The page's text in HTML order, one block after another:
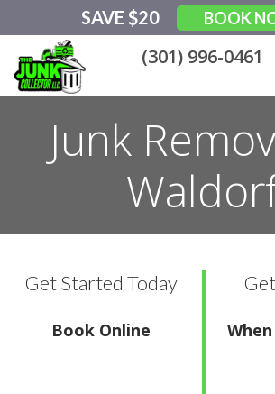
content
SAVE $20 BOOK
(301) 996-0461
Junk
Get Started Today
Book Online